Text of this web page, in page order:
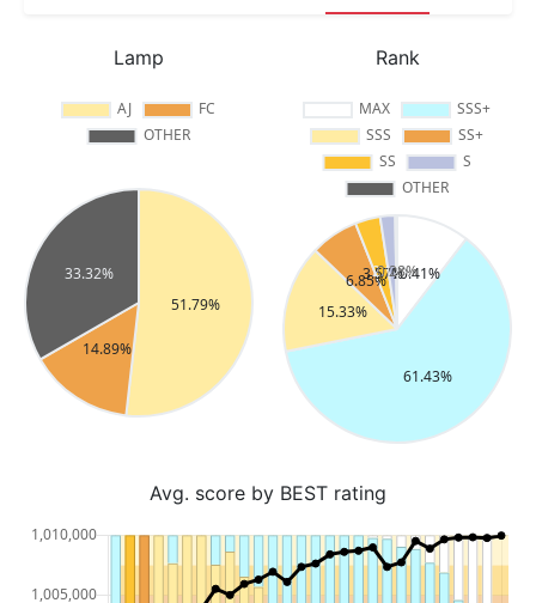
Lamp Rank
Avg. score by BEST rating